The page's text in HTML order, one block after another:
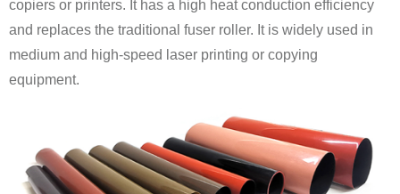
and replaces the traditional fuser
equipment.